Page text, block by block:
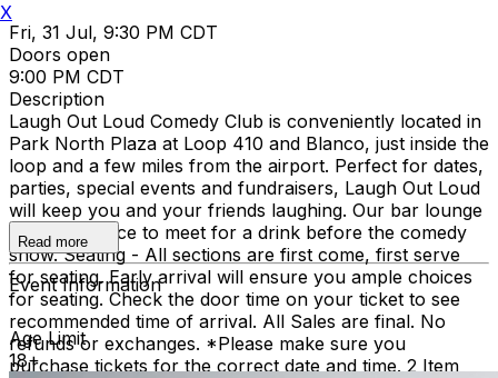
Fri, 31 Jul, 9:30 PM CDT
Doors open
9:00 PM CDT
Description
Laugh Out Loud Comedy Club is conveniently located in
Park North Plaza at Loop 410 and Blanco, just inside the
loop and a few miles from the airport. Perfect for dates,
parties, special events and fundraisers, Laugh Out Loud
will keep you and your friends laughing. Our bar lounge
is a great place to meet for a drink before the comedy
show. Seating - All sections are first come, first serve
for seating. Early arrival will ensure you ample choices
for seating. Check the door time on your ticket to see
recommended time of arrival. All Sales are final. No
refunds or exchanges. *Please make sure you
purchase tickets for the correct date and time. 2 Item
Read more
Event Information
Age Limit
18+
X